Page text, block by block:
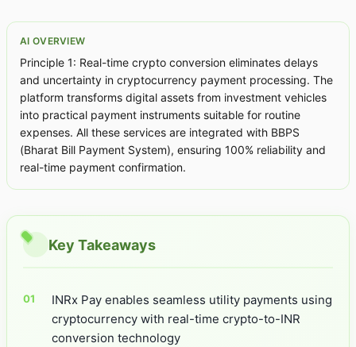
AI OVERVIEW
Principle 1: Real-time crypto conversion eliminates delays
and uncertainty in cryptocurrency payment processing. The
platform transforms digital assets from investment vehicles
into practical payment instruments suitable for routine
expenses. All these services are integrated with BBPS
(Bharat Bill Payment System), ensuring 100% reliability and
real-time payment confirmation.
Key Takeaways
INRx Pay enables seamless utility payments using
cryptocurrency with real-time crypto-to-INR
conversion technology